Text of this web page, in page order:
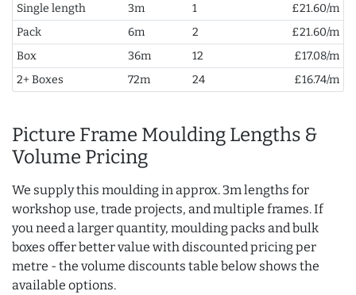
Single length
3m 1
£21.60/m
Pack
6m 2
£21.60/m
Box
36m 12
£17.08/m
2+ Boxes
72m 24 £16.74/m
Picture Frame Moulding Lengths &
Volume Pricing
We supply this moulding in approx. 3m lengths for
workshop use, trade projects, and multiple frames. If
you need a larger quantity, moulding packs and bulk
boxes offer better value with discounted pricing per
metre - the volume discounts table below shows the
available options.